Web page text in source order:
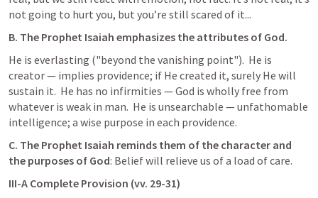
not going to hurt you, but you’re still scared of it...
B. The Prophet Isaiah emphasizes the attributes of God.
He is everlasting ("beyond the vanishing point").  He is
creator — implies providence; if He created it, surely He will
sustain it.  He has no infirmities — God is wholly free from
whatever is weak in man.  He is unsearchable — unfathomable
intelligence; a wise purpose in each providence.
C. The Prophet Isaiah reminds them of the character and
the purposes of God: Belief will relieve us of a load of care.
III-A Complete Provision (vv. 29-31)